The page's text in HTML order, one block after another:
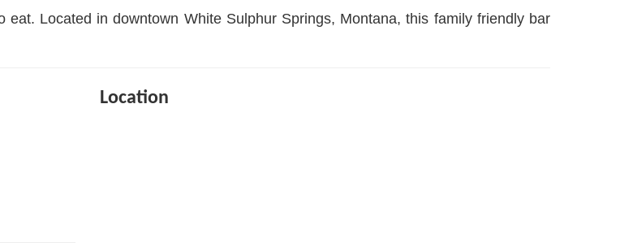
Located in downtown White Sulphur Springs, Montana, this family friendly bar
Location